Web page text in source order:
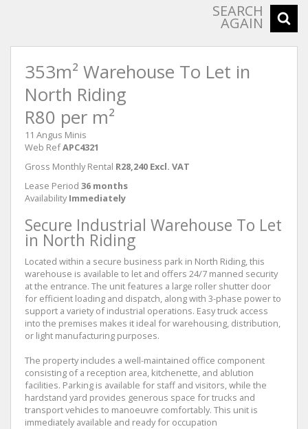
SEARCH
AGAIN
353m² Warehouse To Let in
North Riding
R80 per m²
11 Angus Minis
Web RefAPC4321
Gross Monthly Rental R28,240 Excl. VAT
Lease Period 36 months
Availability Immediately
Secure Industrial Warehouse To Let
in North Riding
Located within a secure business park in North Riding, this
warehouse is available to let and offers 24/7 manned security
at the entrance. The unit features a large roller shutter door
for efficient loading and dispatch, along with 3-phase power to
support a variety of industrial operations. Easy truck access
into the premises makes it ideal for warehousing, distribution,
or light manufacturing purposes.
The property includes a well-maintained office component
consisting of a reception area, kitchenette, and ablution
facilities. Parking is available for staff and visitors, while the
hardstand yard provides generous space for trucks and
transport vehicles to manoeuvre comfortably. This unit is
immediately available and ready for occupation